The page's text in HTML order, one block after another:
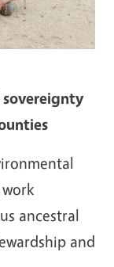
sovereignty
ancestral
and